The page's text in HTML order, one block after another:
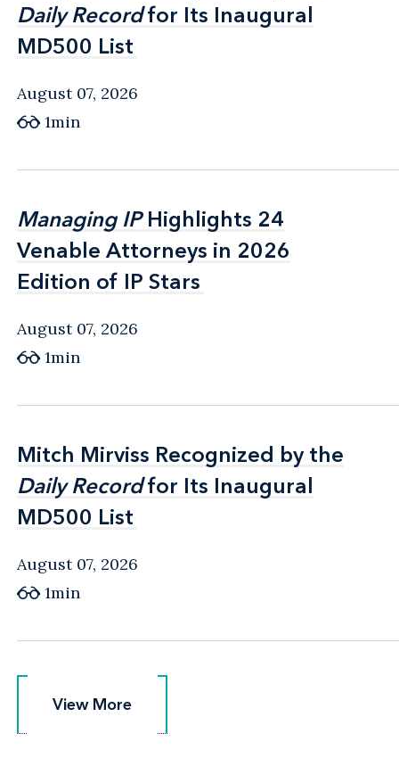
Daily Recordfor Its Inaugural
MD500 List
Daily Recordfor Its Inaugural
MD500 List
August 07, 2026
1min
Managing IPHighlights 24
Venable Attorneys in 2026
Edition of IP Stars
Managing IPHighlights 24
Venable Attorneys in 2026
Edition of IP Stars
August 07, 2026
1min
Mitch Mirviss Recognized by the
Daily Recordfor Its Inaugural
MD500 List
Mitch Mirviss Recognized by the
Daily Recordfor Its Inaugural
MD500 List
August 07, 2026
1min
View More
View More